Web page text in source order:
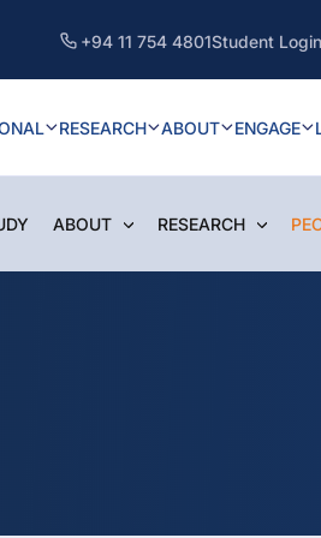
+94 11 754 4801Student Login
RESEARCH ABOUT ENGAGE
ABOUT RESEARCH